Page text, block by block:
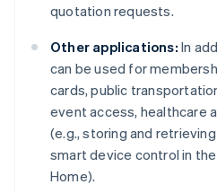
quotation requests.
Other applications: In
can be used for
cards, public
event access, healthcare
(e.g., storing and
smart device control in
Home).